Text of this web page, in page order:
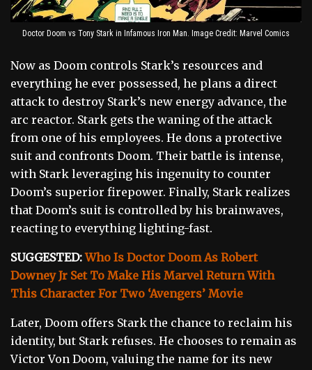
Doctor Doom vs Tony Stark in Infamous Iron Man. Image Credit: Marvel Comics
Now as Doom controls Stark’s resources and
everything he ever possessed, he plans a direct
attack to destroy Stark’s new energy advance, the
arc reactor. Stark gets the waning of the attack
from one of his employees. He dons a protective
suit and confronts Doom. Their battle is intense,
with Stark leveraging his ingenuity to counter
Doom’s superior firepower. Finally, Stark realizes
that Doom’s suit is controlled by his brainwaves,
reacting to everything lighting-fast.
SUGGESTED:Who Is Doctor Doom As Robert
Downey Jr Set To Make His Marvel Return With
This Character For Two ‘Avengers’ Movie
Later, Doom offers Stark the chance to reclaim his
identity, but Stark refuses. He chooses to remain as
Victor Von Doom, valuing the name for its new